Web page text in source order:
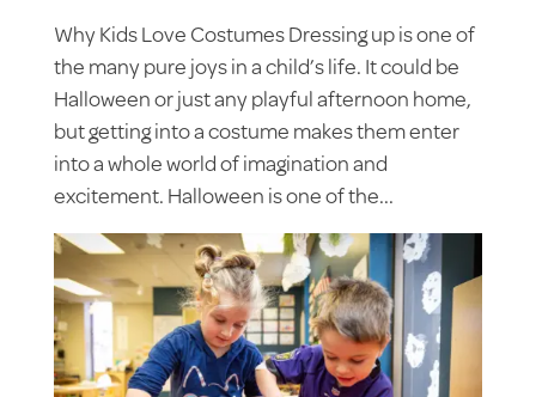
Why Kids Love Costumes Dressing up is one of
the many pure joys in a child’s life. It could be
Halloween or just any playful afternoon home,
but getting into a costume makes them enter
into a whole world of imagination and
excitement. Halloween is one of the...